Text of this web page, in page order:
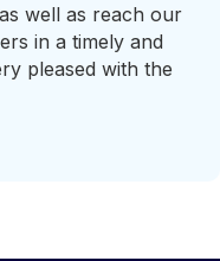
well as reach our
in a timely and
pleased with the